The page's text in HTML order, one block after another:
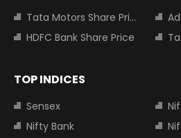
Tata Motors Share Price
HDFC Bank Share Price
TOP INDICES
Sensex
Nifty Bank